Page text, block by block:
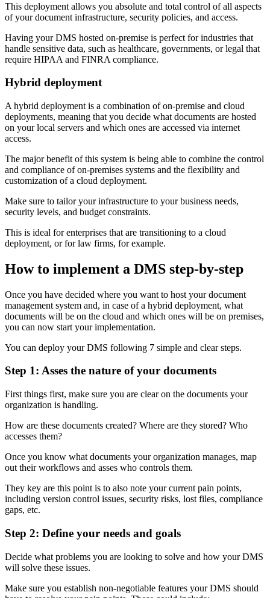
This deployment allows you absolute and total control of all aspects
of your document infrastructure, security policies, and access.
Having your DMS hosted on-premise is perfect for industries that
handle sensitive data, such as healthcare, governments, or legal that
require HIPAA and FINRA compliance.
Hybrid deployment
A hybrid deployment is a combination of on-premise and cloud
deployments, meaning that you decide what documents are hosted
on your local servers and which ones are accessed via internet
access.
The major benefit of this system is being able to combine the control
and compliance of on-premises systems and the flexibility and
customization of a cloud deployment.
Make sure to tailor your infrastructure to your business needs,
security levels, and budget constraints.
This is ideal for enterprises that are transitioning to a cloud
deployment, or for law firms, for example.
How to implement a DMS step-by-step
Once you have decided where you want to host your document
management system and, in case of a hybrid deployment, what
documents will be on the cloud and which ones will be on premises,
you can now start your implementation.
You can deploy your DMS following 7 simple and clear steps.
Step 1: Asses the nature of your documents
First things first, make sure you are clear on the documents your
organization is handling.
How are these documents created? Where are they stored? Who
accesses them?
Once you know what documents your organization manages, map
out their workflows and asses who controls them.
They key are this point is to also note your current pain points,
including version control issues, security risks, lost files, compliance
gaps, etc.
Step 2: Define your needs and goals
Decide what problems you are looking to solve and how your DMS
will solve these issues.
Make sure you establish non-negotiable features your DMS should